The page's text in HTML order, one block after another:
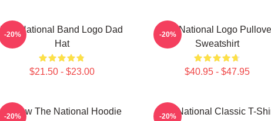
The National Band Logo Dad
Hat
$21.50 - $23.00
-20%
The National Logo
Sweatshirt
$40.95 - $47.95
-20%
Sorrow The National Hoodie
-20% The National Classic T-
-20%